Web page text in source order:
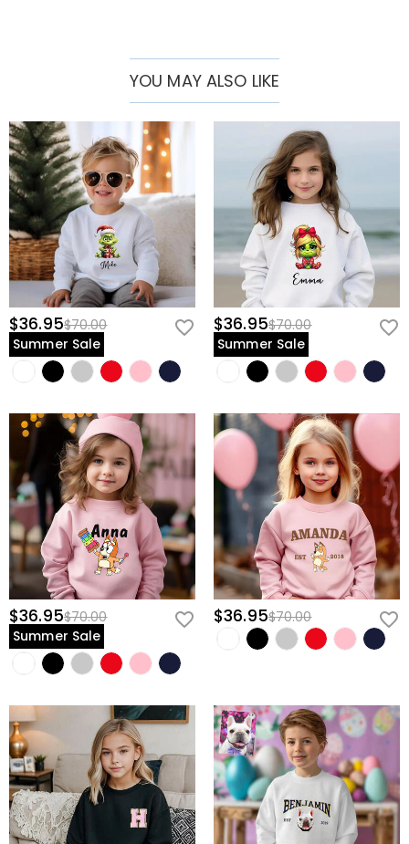
YOU MAY ALSO LIKE
$36.95$70.00
Summer Sale
$36.95$70.00
Summer Sale
$36.95$70.00
Summer Sale
$36.95$70.00